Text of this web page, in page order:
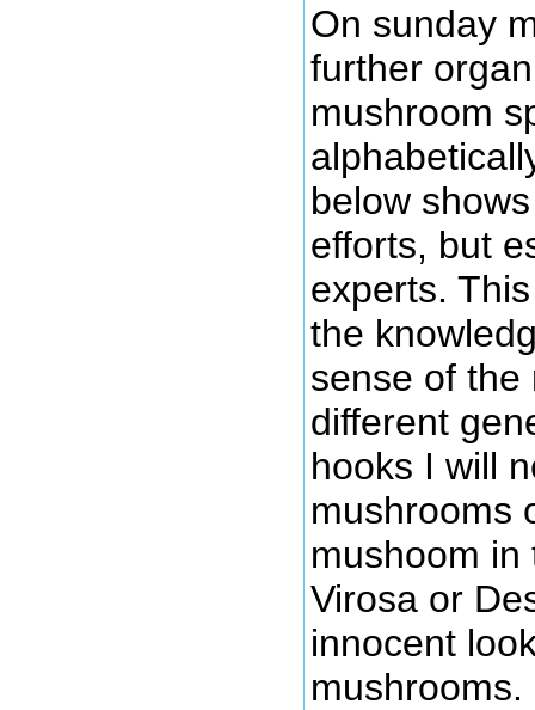
On sunday
further
mushroom
below
efforts, but
experts.
the
sense of the
different
hooks I will
mushrooms
mushoom in
Virosa or
innocent
mushrooms.